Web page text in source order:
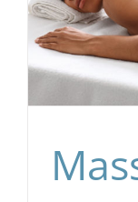
CONTACT
LKN